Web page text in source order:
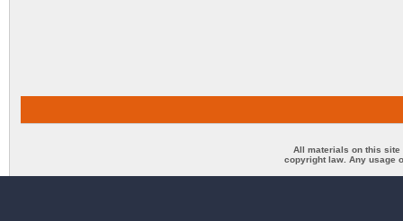
All materials on this site
copyright law. Any usage